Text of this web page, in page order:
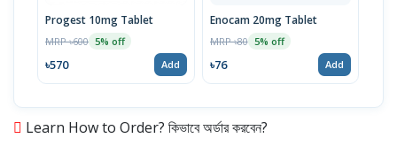
Progest 10mg Tablet
MRP ৳600 5% off
৳570 Add
Enocam 20mg Tablet
MRP ৳80 5% off
৳76 Add
Learn How to Order? কিভাবে অর্ডার করবেন?